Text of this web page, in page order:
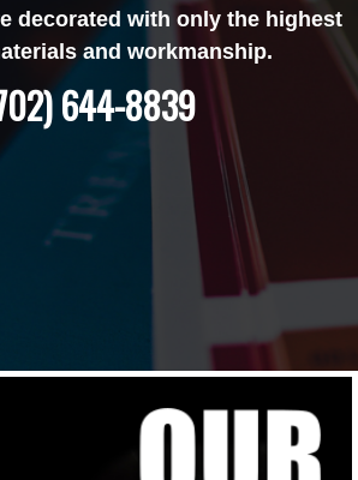
decorated with only the highest
and workmanship.
644-8839